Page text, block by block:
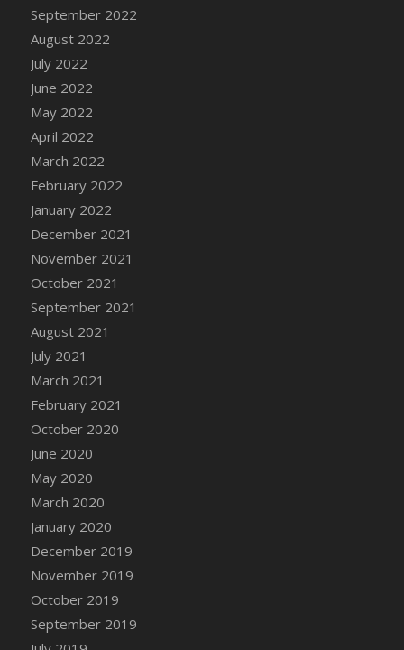
Basket
DFS Canvas Watercolour Painting - Lemon
Basket
September 2022
August 2022
July 2022
June 2022
May 2022
April 2022
March 2022
February 2022
January 2022
December 2021
November 2021
October 2021
September 2021
August 2021
July 2021
March 2021
February 2021
October 2020
June 2020
May 2020
March 2020
January 2020
December 2019
November 2019
October 2019
September 2019